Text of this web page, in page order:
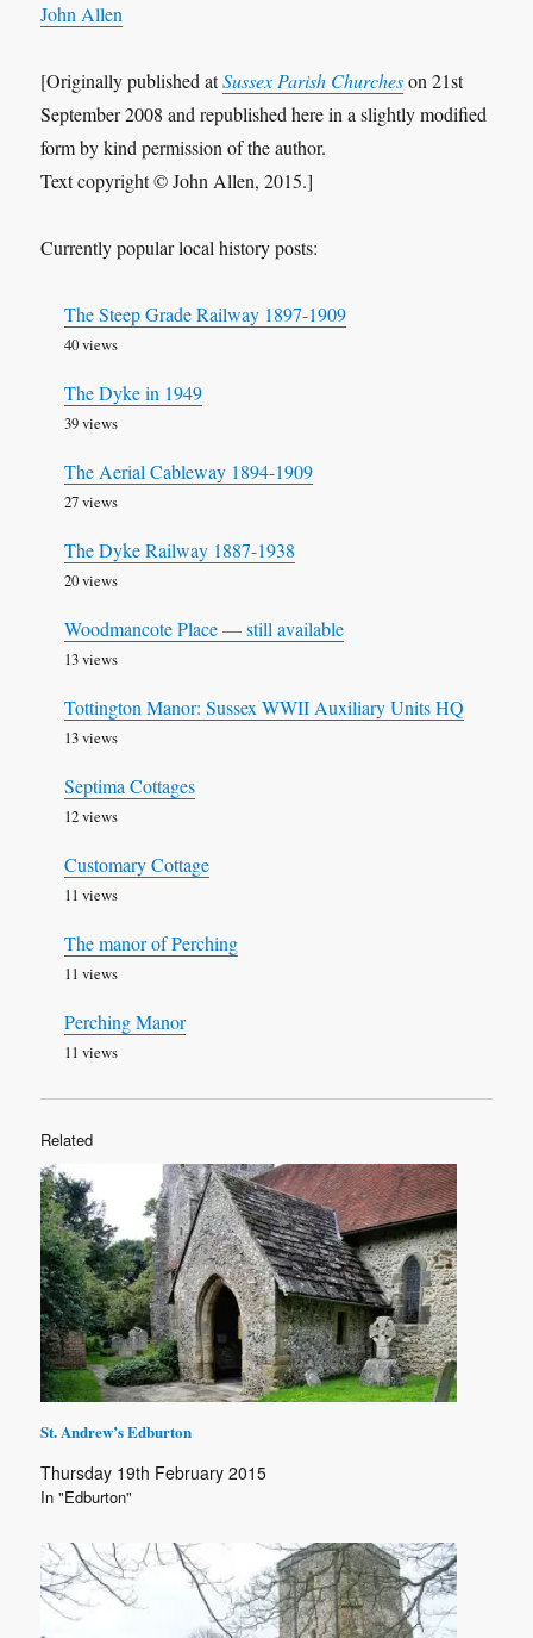
John Allen
[Originally published atSussex Parish Churcheson 21st
September 2008 and republished here in a slightly modified
form by kind permission of the author.
Text copyright © John Allen, 2015.]
Currently popular local history posts:
The Steep Grade Railway 1897-1909
40 views
The Dyke in 1949
39 views
The Aerial Cableway 1894-1909
27 views
The Dyke Railway 1887-1938
20 views
Woodmancote Place — still available
13 views
Tottington Manor: Sussex WWII Auxiliary Units HQ
13 views
Septima Cottages
12 views
Customary Cottage
11 views
The manor of Perching
11 views
Perching Manor
11 views
Related
St. Andrew’s Edburton
Thursday 19th February 2015
In "Edburton"